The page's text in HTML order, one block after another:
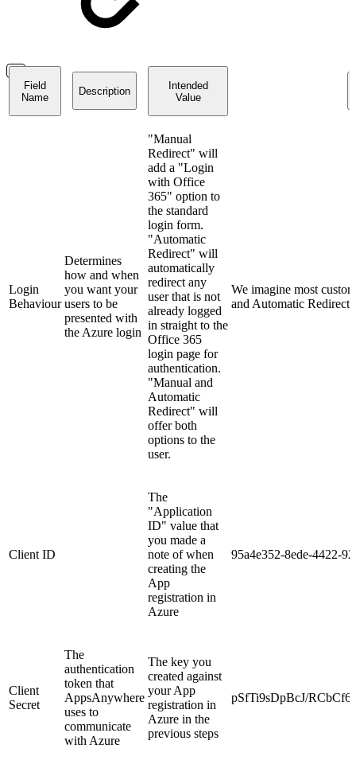
Field
Name
Description
Intended
Value
Login
Behaviour
Determines
how and when
you want your
users to be
presented with
the Azure login
"Manual
Redirect" will
add a "Login
with Office
365" option to
the standard
login form.
"Automatic
Redirect" will
automatically
redirect any
user that is not
already logged
in straight to the
Office 365
login page for
authentication.
"Manual and
Automatic
Redirect" will
offer both
options to the
user.
We imagine most
and Automatic Redirect"
Client ID
The
"Application
ID" value that
you made a
note of when
creating the
App
registration in
Azure
95a4e352-8ede-4422-
Client
Secret
The
authentication
token that
AppsAnywhere
uses to
communicate
with Azure
The key you
created against
your App
registration in
Azure in the
previous steps
pSfTi9sDpBcJ/